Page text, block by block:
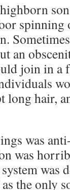
spinning
an
join in a
long hair,
was
was
was
the only